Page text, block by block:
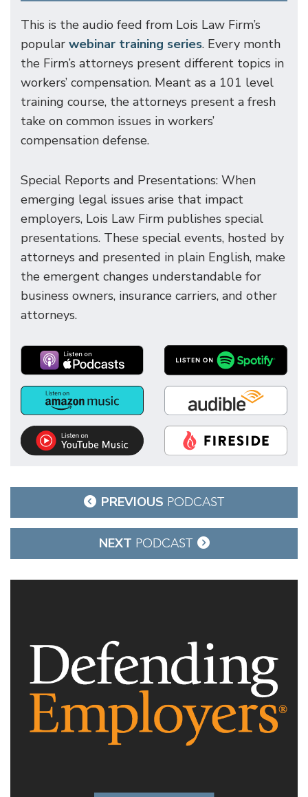
This is the audio feed from Lois Law Firm’s
popular webinar training series. Every month
the Firm’s attorneys present different topics in
workers’ compensation. Meant as a 101 level
training course, the attorneys present a fresh
take on common issues in workers’
compensation defense.
Special Reports and Presentations: When
emerging legal issues arise that impact
employers, Lois Law Firm publishes special
presentations. These special events, hosted by
attorneys and presented in plain English, make
the emergent changes understandable for
business owners, insurance carriers, and other
attorneys.
navigation
PREVIOUS PODCAST
NEXT PODCAST